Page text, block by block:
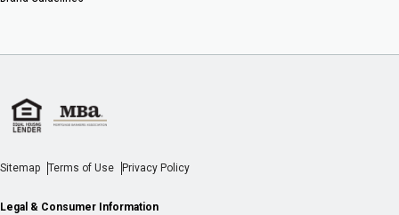
Sitemap Terms of Use Privacy Policy
Legal & Consumer Information